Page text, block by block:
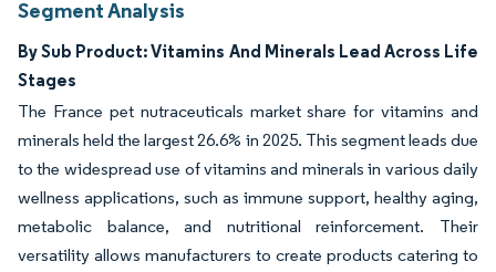
Segment Analysis
By Sub Product: Vitamins And Minerals Lead Across Life
Stages
The France pet nutraceuticals market share for vitamins and
minerals held the largest 26.6% in 2025. This segment leads due
to the widespread use of vitamins and minerals in various daily
wellness applications, such as immune support, healthy aging,
metabolic balance, and nutritional reinforcement. Their
versatility allows manufacturers to create products catering to